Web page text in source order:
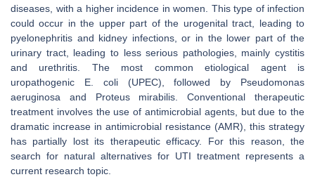
diseases, with a higher incidence in women. This type of infection
could occur in the upper part of the urogenital tract, leading to
pyelonephritis and kidney infections, or in the lower part of the
urinary tract, leading to less serious pathologies, mainly cystitis
and urethritis. The most common etiological agent is
uropathogenic E. coli(UPEC), followed by Pseudomonas
aeruginosa and Proteus mirabilis.
Conventional therapeutic
treatment involves the use of antimicrobial agents, but due to the
dramatic increase in antimicrobial resistance (AMR), this strategy
has partially lost its therapeutic efficacy. For this reason, the
search for natural alternatives for UTI treatment represents a
current research topic.